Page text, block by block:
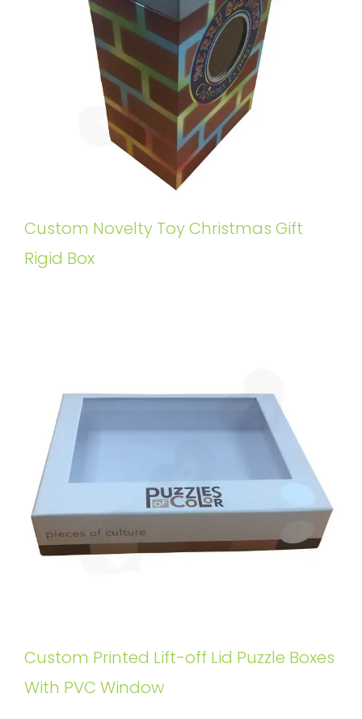
Custom Novelty Toy Christmas Gift
Rigid Box
Custom Printed Lift-off Lid Puzzle Boxes
With PVC Window